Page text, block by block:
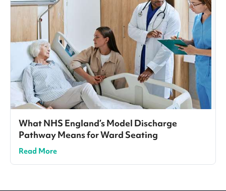
What NHS England’s Model Discharge
Pathway Means for Ward Seating
Read More